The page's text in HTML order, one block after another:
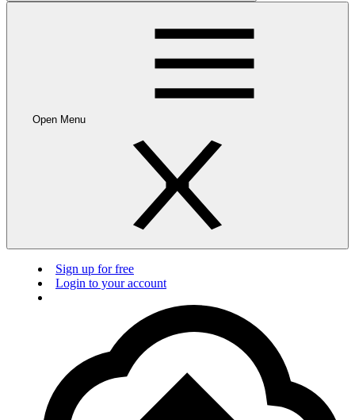
Open Menu
Sign up for free
Login to your account